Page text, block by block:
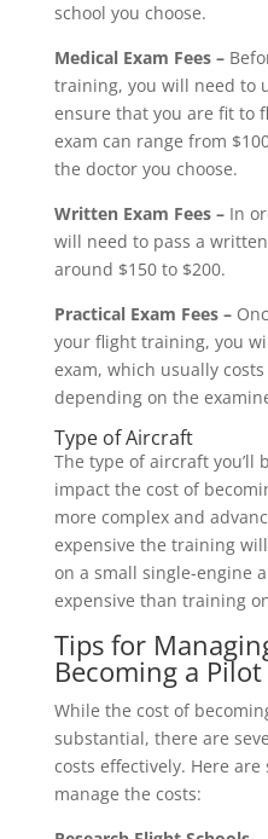
school you choose.
Medical Exam Fees –
training, you will need to
ensure that you are fit to
exam can range from
the doctor you choose.
Written Exam Fees –In
will need to pass a
around $150 to $200.
Practical Exam Fees –
your flight training, you
exam, which usually
depending on the
Type of Aircraft
The type of aircraft you’ll
impact the cost of
more complex and
expensive the training
on a small single-engine
expensive than training
Tips for
Becoming a Pilot
While the cost of
substantial, there are
costs effectively. Here
manage the costs: